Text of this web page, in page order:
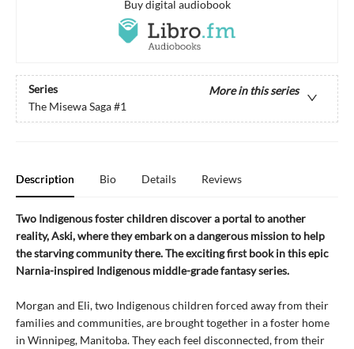
Buy digital audiobook
Series
More in this series
The Misewa Saga#1
Description Bio Details Reviews
Two Indigenous foster children discover a portal to another
reality, Aski, where they embark on a dangerous mission to help
the starving community there. The exciting first book in this epic
Narnia-inspired Indigenous middle-grade fantasy series.
Morgan and Eli, two Indigenous children forced away from their
families and communities, are brought together in a foster home
in Winnipeg, Manitoba. They each feel disconnected, from their